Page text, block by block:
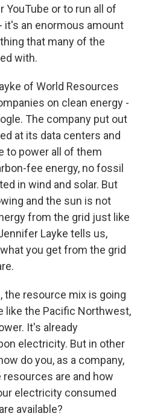
YouTube or to run all of
it's an enormous amount
that many of the
with.
of World Resources
on clean energy -
The company put out
at its data centers and
to power all of them
fee energy, no fossil
in wind and solar. But
and the sun is not
from the grid just like
Layke tells us,
you get from the grid
the resource mix is going
like the Pacific Northwest,
It's already
electricity. But in other
do you, as a company,
are and how
electricity consumed
available?